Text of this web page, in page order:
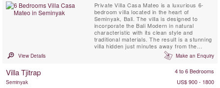
Private Villa Casa Mateo is a luxurious 6-
bedroom villa located in the heart of
Seminyak, Bali. The villa is designed to
incorporate the Bali Modern in natural
characteristic with its clean style and
traditional materials. The result is a stunning
villa hidden just minutes away from the
hottest strip in Bali. Villa Casa Mateo has
plenty of open spaces for living area, dining,
villa is decorated with comfortable modern
View Details Make an Enquiry
Villa Tjitrap 4 to 6 Bedrooms
Seminyak
US$ 900 - 1800